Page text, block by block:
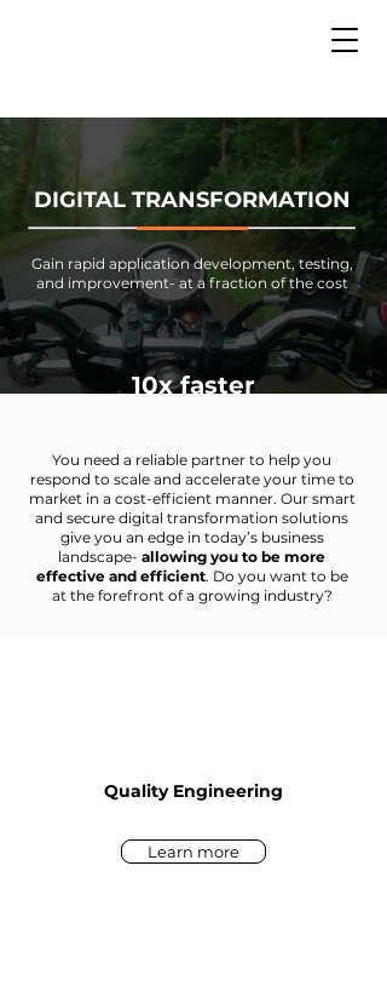
DIGITAL TRANSFORMATION
Gain rapid application development, testing,
and improvement- at a fraction of the cost
10x faster
You need a reliable partner to help you
respond to scale and accelerate your time to
market in a cost-efficient manner. Our smart
and secure digital transformation solutions
give you an edge in today’s business
landscape- allowing you to be more
effective and efficient. Do you want to be
at the forefront of a growing industry?
Quality Engineering
Learn more